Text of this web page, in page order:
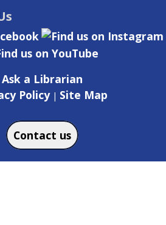
Ask a Librarian
Policy| Site Map
Contact us